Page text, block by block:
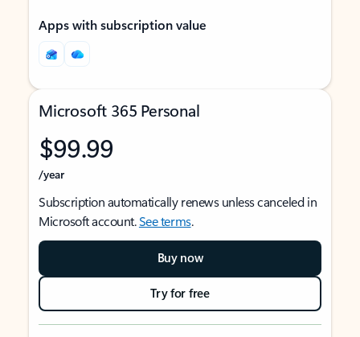
Apps with subscription value
Microsoft 365 Personal
$99.99
/year
Subscription automatically renews unless canceled in
Microsoft account.See terms.
Buy now
Try for free